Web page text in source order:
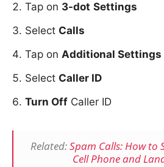
Tap on 3-dot Settings
Select Calls
Tap on Additional Settings
Select Caller ID
Turn Off Caller ID
Related:Spam Calls: How to
Cell Phone and